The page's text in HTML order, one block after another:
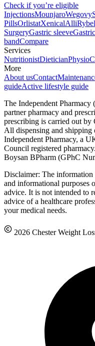
Check if you’re eligible
InjectionsMounjaroWegovy
PillsOrlistatXenicalAlli
SurgeryGastric sleeve
bandCompare
Services
NutritionistDieticianPhysio
More
About usContact
guideActive lifestyle guide
The Independent
partner pharmacy and
prescribing is carried out by
All dispensing and shipping
Independent Pharmacy, a
Council registered
Boysan BPharm (GPhC
Disclaimer: The information
and informational purposes
advice. It is not intended to
advice of a healthcare
your medical needs.
2026 Chester Weight